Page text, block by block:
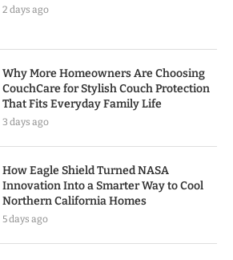
2 days ago
Why More Homeowners Are Choosing
CouchCare for Stylish Couch Protection
That Fits Everyday Family Life
3 days ago
How Eagle Shield Turned NASA
Innovation Into a Smarter Way to Cool
Northern California Homes
5 days ago